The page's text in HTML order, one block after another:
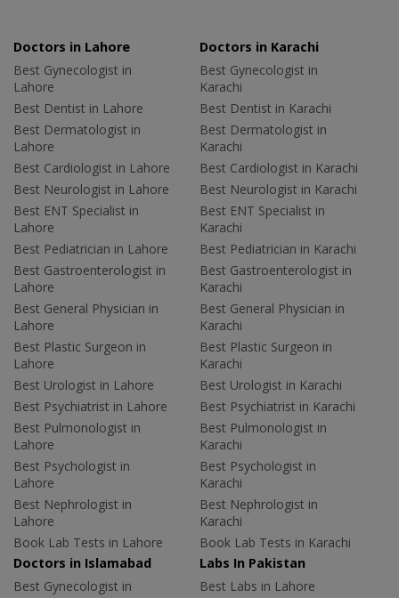
Doctors in Lahore
Best Gynecologist in
Lahore
Best Dentist in Lahore
Best Dermatologist in
Lahore
Best Cardiologist in Lahore
Best Neurologist in Lahore
Best ENT Specialist in
Lahore
Best Pediatrician in Lahore
Best Gastroenterologist in
Lahore
Best General Physician in
Lahore
Best Plastic Surgeon in
Lahore
Best Urologist in Lahore
Best Psychiatrist in Lahore
Best Pulmonologist in
Lahore
Best Psychologist in
Lahore
Best Nephrologist in
Lahore
Book Lab Tests in Lahore
Doctors in Karachi
Best Gynecologist in
Karachi
Best Dentist in Karachi
Best Dermatologist in
Karachi
Best Cardiologist in Karachi
Best Neurologist in Karachi
Best ENT Specialist in
Karachi
Best Pediatrician in Karachi
Best Gastroenterologist in
Karachi
Best General Physician in
Karachi
Best Plastic Surgeon in
Karachi
Best Urologist in Karachi
Best Psychiatrist in Karachi
Best Pulmonologist in
Karachi
Best Psychologist in
Karachi
Best Nephrologist in
Karachi
Book Lab Tests in Karachi
Doctors in Islamabad
Best Gynecologist in
Labs In Pakistan
Best Labs in Lahore